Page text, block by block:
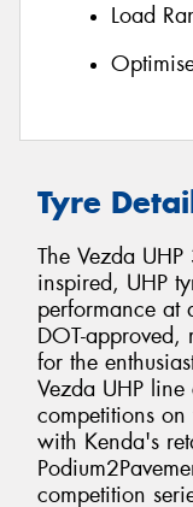
Load
Tyre
The Vezda
inspired, UHP
performance at
DOT-approved,
for the
Vezda UHP
competitions
with Kenda's
competition